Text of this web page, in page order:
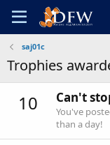
saj01c
Trophies
10 Can't
You've
than a day!